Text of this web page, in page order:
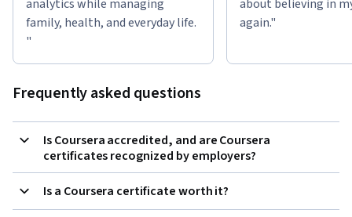
analytics while managing
family, health, and everyday life.
"
about believing in
again."
Frequently asked questions
Is Coursera accredited, and are Coursera
certificates recognized by employers?
Is a Coursera certificate worth it?